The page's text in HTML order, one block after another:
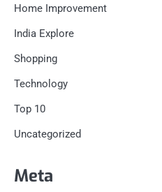
Home Improvement
India Explore
Shopping
Technology
Top 10
Uncategorized
Meta